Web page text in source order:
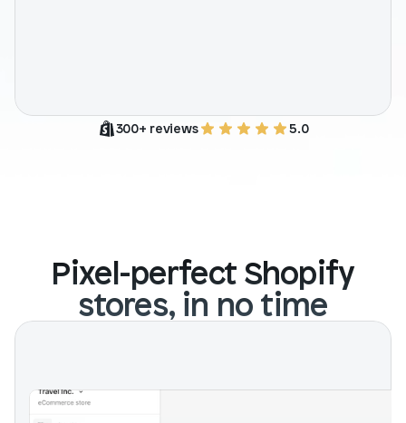
300+ reviews 5.0
Pixel-perfect Shopify
stores, in no time